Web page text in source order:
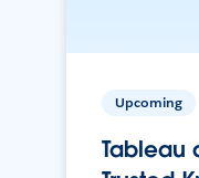
Upcoming
Tableau